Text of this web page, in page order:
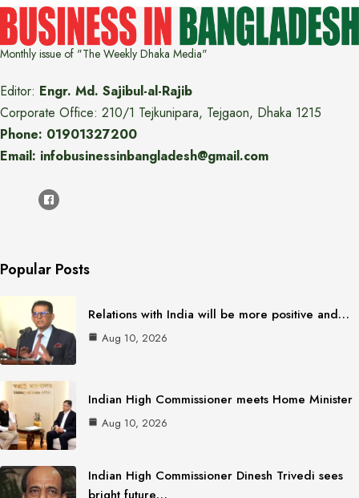
Monthly issue of "The Weekly Dhaka Media"
Editor: Engr. Md. Sajibul-al-Rajib
Corporate Office: 210/1 Tejkunipara, Tejgaon, Dhaka 1215
Phone: 01901327200
Email: infobusinessinbangladesh@gmail.com
Popular Posts
Relations with India will be more positive and…
Aug 10, 2026
Indian High Commissioner meets Home Minister
Aug 10, 2026
Indian High Commissioner Dinesh Trivedi sees